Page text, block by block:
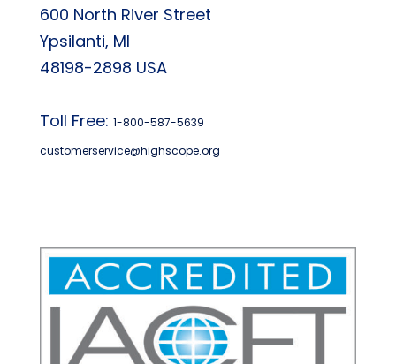
600 North River Street
Ypsilanti, MI
48198-2898 USA
Toll Free: 1-800-587-5639
customerservice@highscope.org